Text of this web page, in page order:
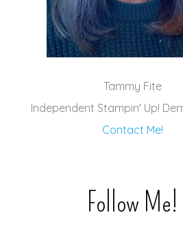
Tammy Fite
Independent Stampin' Up!
Contact Me!
Follow Me!